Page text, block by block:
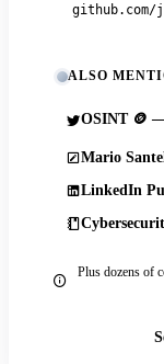
github.com/
ALSO
OSINT 🪙
Mario
LinkedIn
Plus dozens of